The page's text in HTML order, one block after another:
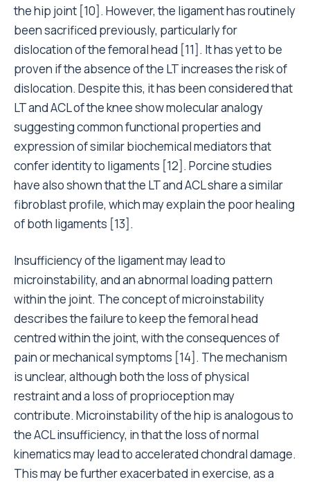
the hip joint [10]. However, the ligament has routinely
been sacrificed previously, particularly for
dislocation of the femoral head [11]. It has yet to be
proven if the absence of the LT increases the risk of
dislocation. Despite this, it has been considered that
LT and ACL of the knee show molecular analogy
suggesting common functional properties and
expression of similar biochemical mediators that
confer identity to ligaments [12]. Porcine studies
have also shown that the LT and ACL share a similar
fibroblast profile, which may explain the poor healing
of both ligaments [13].
Insufficiency of the ligament may lead to
microinstability, and an abnormal loading pattern
within the joint. The concept of microinstability
describes the failure to keep the femoral head
centred within the joint, with the consequences of
pain or mechanical symptoms [14]. The mechanism
is unclear, although both the loss of physical
restraint and a loss of proprioception may
contribute. Microinstability of the hip is analogous to
the ACL insufficiency, in that the loss of normal
kinematics may lead to accelerated chondral damage.
This may be further exacerbated in exercise, as a